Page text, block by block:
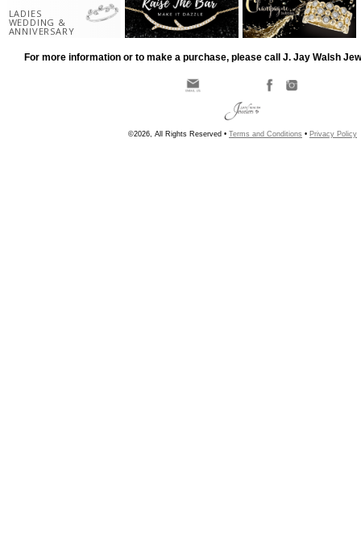
LADIES
WEDDING &
ANNIVERSARY
For more information or to make a purchase, please call J. Jay Walsh
©2026, All Rights Reserved • Terms and Conditions • Privacy Policy